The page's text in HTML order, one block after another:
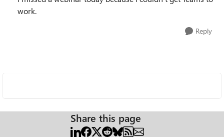
work.
Reply
Share this page